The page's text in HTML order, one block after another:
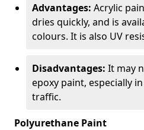
Advantages: Acrylic
dries quickly, and is
colours. It is also UV
Disadvantages: It may
epoxy paint, especially
traffic.
Polyurethane Paint